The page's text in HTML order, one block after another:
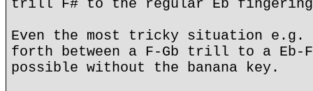
trill F# to the regular Eb
Even the most tricky situation e.g.
forth between a F-Gb trill to a
possible without the banana key.